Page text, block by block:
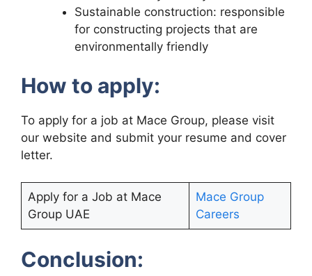
Sustainable construction: responsible
for constructing projects that are
environmentally friendly
How to apply:
To apply for a job at Mace Group, please visit
our website and submit your resume and cover
letter.
Apply for a Job at Mace
Group UAE
Mace Group
Careers
Conclusion: